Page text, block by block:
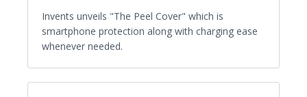
Invents unveils "The Peel Cover" which is
smartphone protection along with charging ease
whenever needed.